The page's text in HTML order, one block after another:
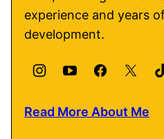
experience and years
development.
Read More About Me